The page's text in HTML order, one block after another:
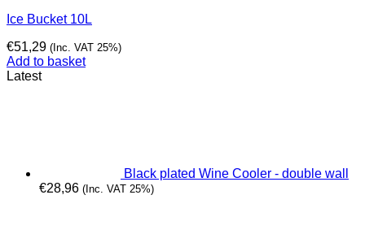
Ice Bucket 10L
€51,29 (Inc. VAT 25%)
Add to basket
Latest
Black plated Wine Cooler - double wall
€28,96 (Inc. VAT 25%)